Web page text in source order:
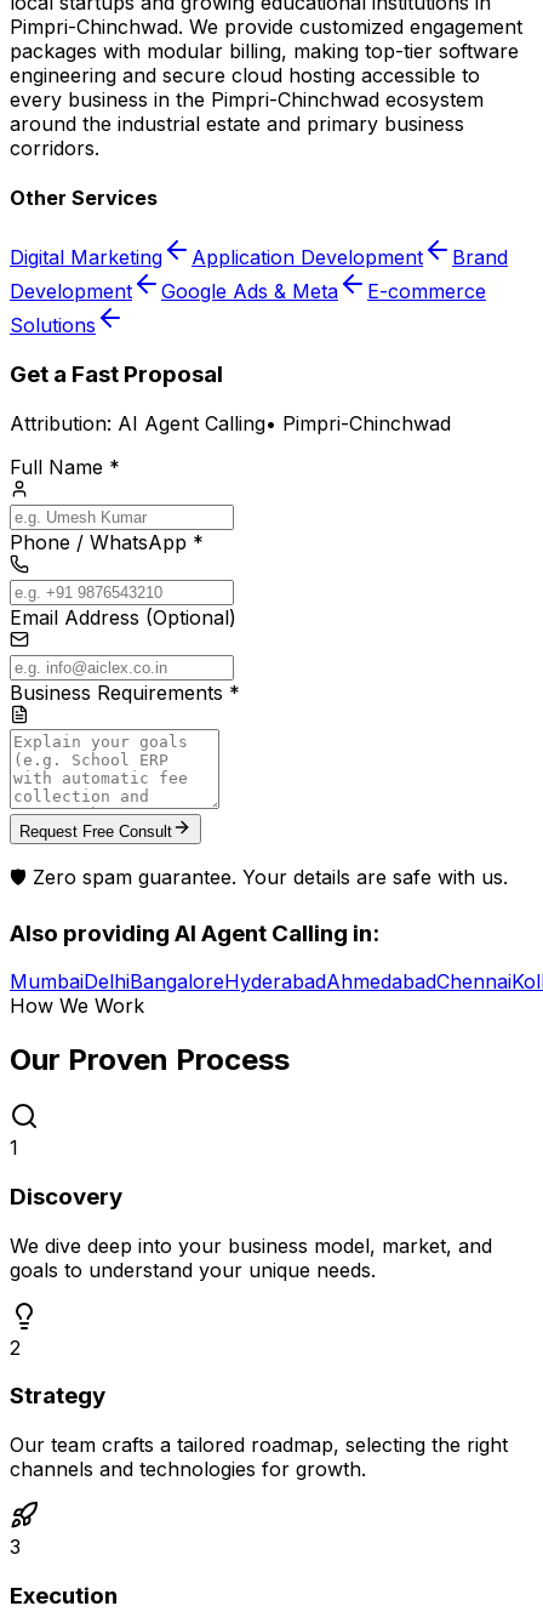
Pimpri-Chinchwad. We provide customized engagement
packages with modular billing, making top-tier software
engineering and secure cloud hosting accessible to
every business in the Pimpri-Chinchwad ecosystem
around the industrial estate and primary business
corridors.
Other Services
Digital Marketing Application Development
Brand
Development
Google Ads & Meta
E-commerce
Solutions
Get a Fast Proposal
Attribution: AI Agent Calling• Pimpri-Chinchwad
Full Name *
Phone / WhatsApp *
Email Address (Optional)
Business Requirements *
Request Free Consult
🛡️ Zero spam guarantee. Your details are safe with us.
Also providing AI Agent Calling in:
MumbaiDelhiBangaloreHyderabadAhmedabadChennai
How We Work
Our Proven Process
1
Discovery
We dive deep into your business model, market, and
goals to understand your unique needs.
2
Strategy
Our team crafts a tailored roadmap, selecting the right
channels and technologies for growth.
3
Execution